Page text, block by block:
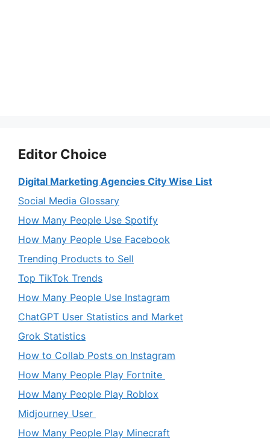
Editor Choice
Digital Marketing Agencies City Wise List
Social Media Glossary
How Many People Use Spotify
How Many People Use Facebook
Trending Products to Sell
Top TikTok Trends
How Many People Use Instagram
ChatGPT User Statistics and Market
Grok Statistics
How to Collab Posts on Instagram
How Many People Play Fortnite
How Many People Play Roblox
Midjourney User
How Many People Play Minecraft